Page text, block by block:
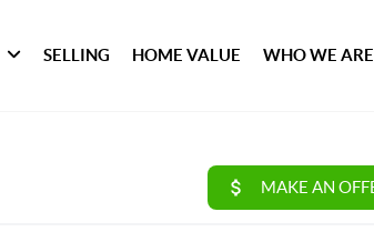
SELLING HOME VALUE WHO WE ARE